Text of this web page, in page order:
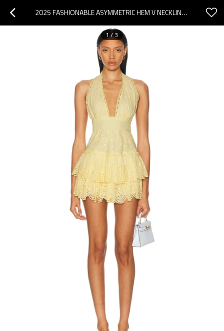
2025 FASHIONABLE ASYMMETRIC HEM V NECKLINE HALTER NECKLINE BACKLESS WOMAN'S MINI DRESS
1/3